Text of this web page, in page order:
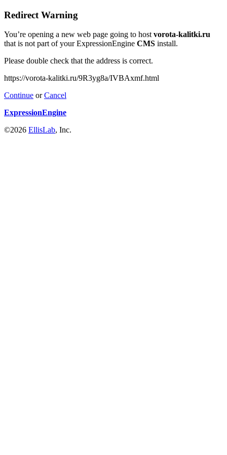
Redirect Warning
You’re opening a new web page going to hostvorota-kalitki.ru
that is not part of your ExpressionEngine CMS install.
Please double check that the address is correct.
https://vorota-kalitki.ru/9R3yg8a/IVBAxmf.html
Continue orCancel
ExpressionEngine
©2026 EllisLab, Inc.